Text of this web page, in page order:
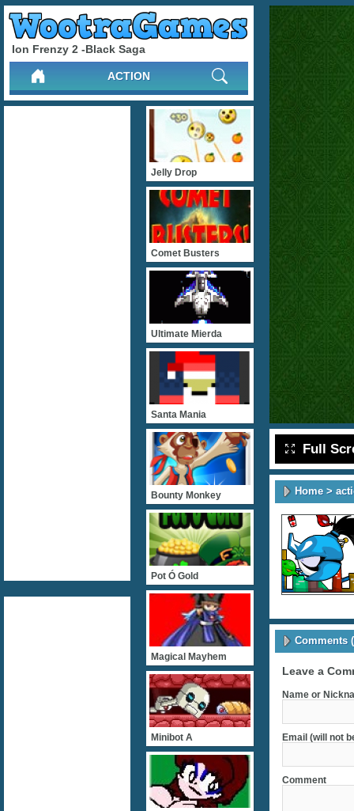
Ion Frenzy 2 -Black Saga
ACTION
Full
Home>
Comments
Leave a
Name or
Email (will not
Comment
Jelly Drop
Comet Busters
Ultimate Mierda
Santa Mania
Bounty Monkey
Pot Ó Gold
Magical Mayhem
Minibot A